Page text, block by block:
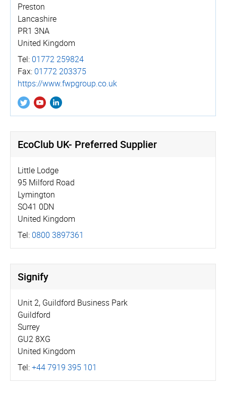
Preston
Lancashire
PR1 3NA
United Kingdom
Tel: 01772 259824
Fax: 01772 203375
https://­www.­fwpgroup.­co.­uk
EcoClub UK- Preferred Supplier
Little Lodge
95 Milford Road
Lymington
SO41 0DN
United Kingdom
Tel: 0800 3897361
Signify
Unit 2, Guildford Business Park
Guildford
Surrey
GU2 8XG
United Kingdom
Tel:+44 7919 395 101